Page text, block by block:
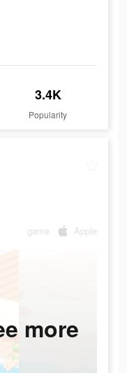
3.4K
Popularity
game Apple
more